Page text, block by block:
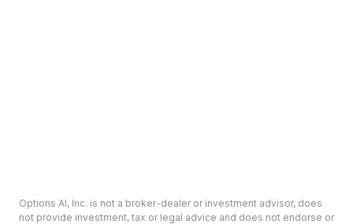
Options AI, Inc. is not a broker-dealer or investment advisor, does
not provide investment, tax or legal advice and does not endorse or